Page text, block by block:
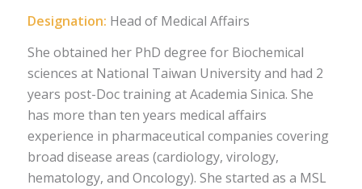
Designation: Head of Medical Affairs
She obtained her PhD degree for Biochemical
sciences at National Taiwan University and had 2
years post-Doc training at Academia Sinica. She
has more than ten years medical affairs
experience in pharmaceutical companies covering
broad disease areas (cardiology, virology,
hematology, and Oncology). She started as a MSL